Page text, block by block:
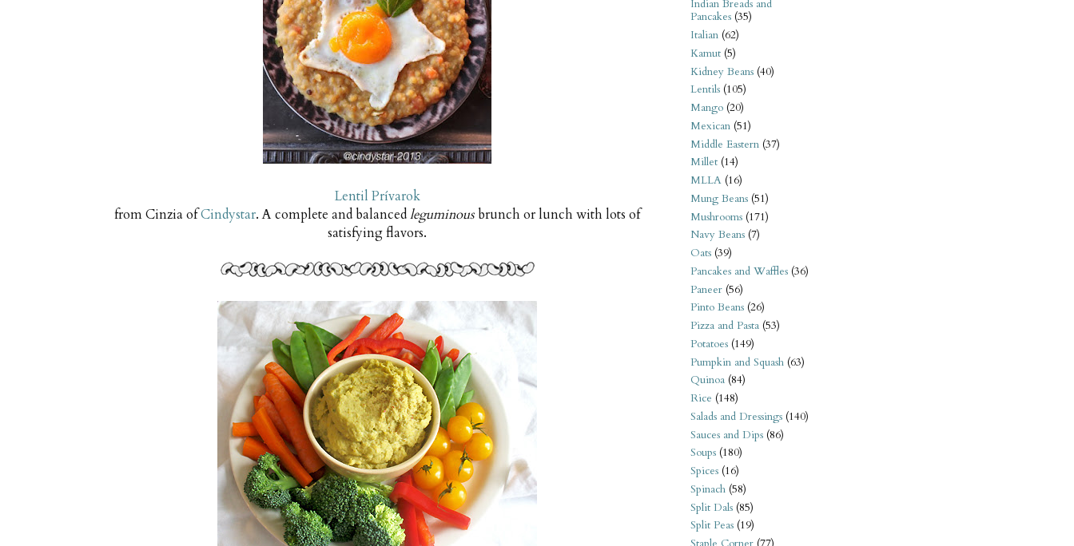
Lentil Prívarok
from Cinzia ofCindystar. A complete and balancedleguminousbrunch or lunch with lots of
satisfying flavors.
Indian Breads and
Pancakes (35)
Italian (62)
Kamut (5)
Kidney Beans (40)
Lentils (105)
Mango (20)
Mexican (51)
Middle Eastern (37)
Millet (14)
MLLA (16)
Mung Beans (51)
Mushrooms (171)
Navy Beans (7)
Oats (39)
Pancakes and Waffles (36)
Paneer (56)
Pinto Beans (26)
Pizza and Pasta (53)
Potatoes (149)
Pumpkin and Squash (63)
Quinoa (84)
Rice (148)
Salads and Dressings (140)
Sauces and Dips (86)
Soups (180)
Spices (16)
Spinach (58)
Split Dals (85)
Split Peas (19)